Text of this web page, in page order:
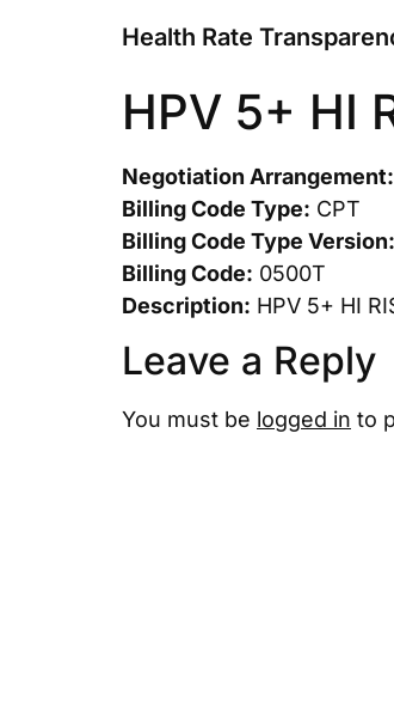
Health Rate
HPV 5+ HI
Negotiation Arrangement:
Billing Code Type: CPT
Billing Code Type Version:
Billing Code: 0500T
Description: HPV 5+ HI
Leave a Reply
You must be logged in to